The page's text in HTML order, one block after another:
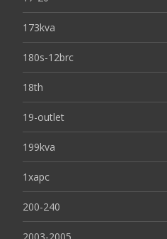
173kva
180s-12brc
18th
19-outlet
199kva
1xapc
200-240